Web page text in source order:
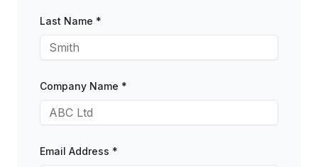
Last Name *
Company Name *
Email Address *